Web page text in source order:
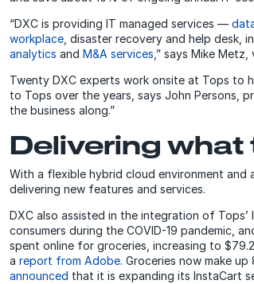
“DXC is providing IT managed services —
workplace , disaster recovery and help desk,
analytics and M&A services ,” says Mike
Twenty DXC experts work onsite at Tops to
to Tops over the years, says John Persons,
the business along.”
Delivering
With a flexible hybrid cloud environment and
delivering new features and services.
DXC also assisted in the integration of
consumers during the COVID-19 pandemic,
spent online for groceries, increasing to
a report from Adobe. Groceries now make
announced that it is expanding its InstaCart